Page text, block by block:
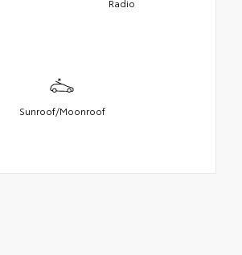
Radio
Sunroof/Moonroof